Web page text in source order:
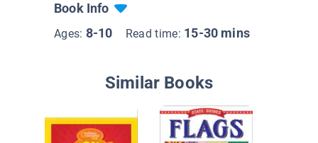
Book Info
Ages: 8-10 Read time: 15-30 mins
Similar Books